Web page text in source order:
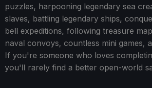
puzzles, harpooning legendary sea
slaves, battling legendary ships,
bell expeditions, following treasure
naval convoys, countless mini games,
If you're someone who loves
you'll rarely find a better open-world